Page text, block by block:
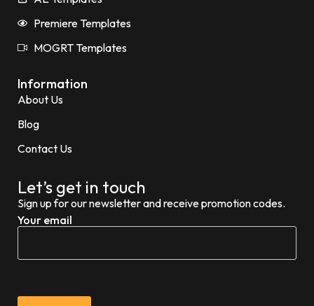
Premiere Templates
MOGRT Templates
Information
About Us
Blog
Contact Us
Let’s get in touch
Sign up for our newsletter and receive promotion codes.
Your email